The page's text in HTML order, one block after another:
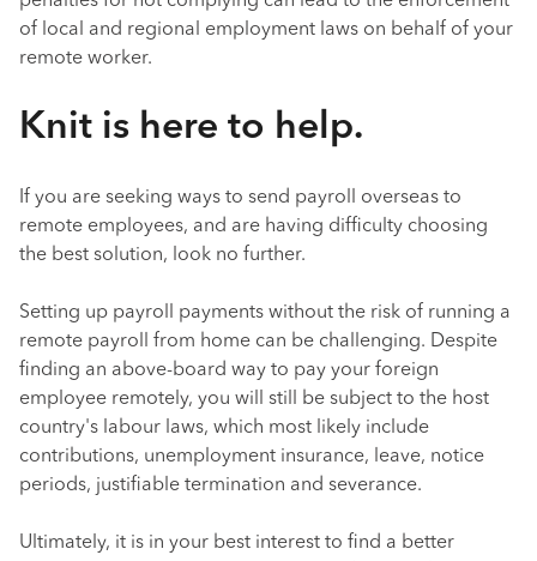
of local and regional employment laws on behalf of your
remote worker.
Knit is here to help.
If you are seeking ways to send payroll overseas to
remote employees, and are having difficulty choosing
the best solution, look no further.
Setting up payroll payments without the risk of running a
remote payroll from home can be challenging. Despite
finding an above-board way to pay your foreign
employee remotely, you will still be subject to the host
country's labour laws, which most likely include
contributions, unemployment insurance, leave, notice
periods, justifiable termination and severance.
Ultimately, it is in your best interest to find a better